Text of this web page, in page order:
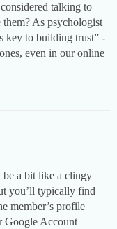
talking to
As psychologist
key to building trust” -
even in our online
be a bit like a clingy
you’ll typically find
member’s profile
Google Account